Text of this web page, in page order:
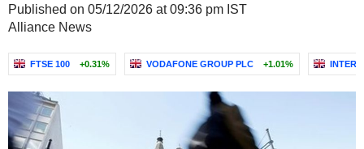
Published on 05/12/2026 at 09:36 pm IST
Alliance News
FTSE 100 +0.31% VODAFONE GROUP PLC +1.01%